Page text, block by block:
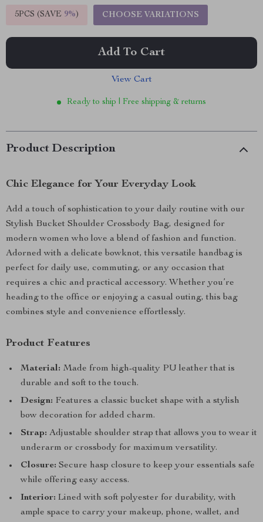
5PCS (SAVE 9%) CHOOSE VARIATIONS
Add To Cart
View Cart
Ready to ship | Free shipping & returns
Product Description
Chic Elegance for Your Everyday Look
Add a touch of sophistication to your daily routine with our
Stylish Bucket Shoulder Crossbody Bag, designed for
modern women who love a blend of fashion and function.
Adorned with a delicate bowknot, this versatile handbag is
perfect for daily use, commuting, or any occasion that
requires a chic and practical accessory. Whether you’re
heading to the office or enjoying a casual outing, this bag
combines style and convenience effortlessly.
Product Features
Material: Made from high-quality PU leather that is
durable and soft to the touch.
Design: Features a classic bucket shape with a stylish
bow decoration for added charm.
Strap: Adjustable shoulder strap that allows you to wear it
underarm or crossbody for maximum versatility.
Closure: Secure hasp closure to keep your essentials safe
while offering easy access.
Interior: Lined with soft polyester for durability, with
ample space to carry your makeup, phone, wallet, and